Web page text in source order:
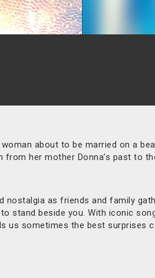
about to be married on a
her mother Donna’s past to
as friends and family
beside you. With iconic
us sometimes the best surprises